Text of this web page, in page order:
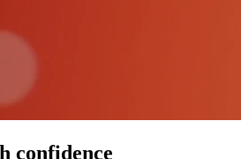
confidence